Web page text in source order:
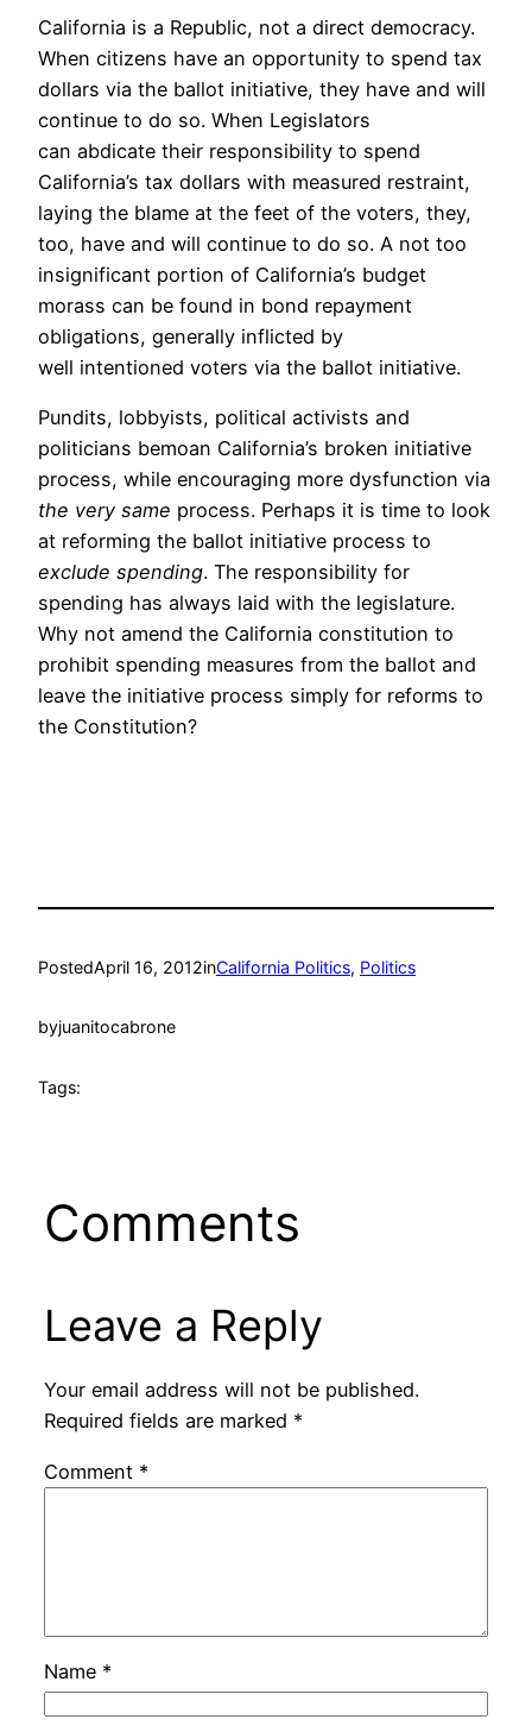
California is a Republic, not a direct democracy.
When citizens have an opportunity to spend tax
dollars via the ballot initiative, they have and will
continue to do so. When Legislators
can abdicate their responsibility to spend
California’s tax dollars with measured restraint,
laying the blame at the feet of the voters, they,
too, have and will continue to do so. A not too
insignificant portion of California’s budget
morass can be found in bond repayment
obligations, generally inflicted by
well intentioned voters via the ballot initiative.
Pundits, lobbyists, political activists and
politicians bemoan California’s broken initiative
process, while encouraging more dysfunction via
the very same process. Perhaps it is time to look
at reforming the ballot initiative process to
exclude spending. The responsibility for
spending has always laid with the legislature.
Why not amend the California constitution to
prohibit spending measures from the ballot and
leave the initiative process simply for reforms to
the Constitution?
PostedApril 16, 2012inCalifornia Politics, Politics
byjuanitocabrone
Tags:
Comments
Leave a Reply
Your email address will not be published.
Required fields are marked *
Comment *
Name *